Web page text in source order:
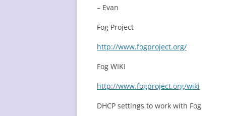
– Evan
Fog Project
http://www.fogproject.org/
Fog WIKI
http://www.fogproject.org/wiki
DHCP settings to work with Fog